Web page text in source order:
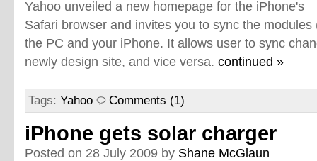
Yahoo unveiled a new homepage for the iPhone's
Safari browser and invites you to sync the
the PC and your iPhone. It allows user to sync
newly design site, and vice versa. continued »
Tags: Yahoo Comments (1)
iPhone gets solar charger
Posted on 28 July 2009 by Shane McGlaun